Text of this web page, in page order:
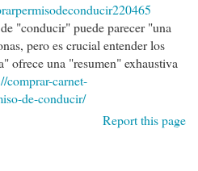
"conducir" puede parecer "una
pero es crucial entender los
ofrece una "resumen" exhaustiva
comprar-carnet-
de-conducir/
Report this page